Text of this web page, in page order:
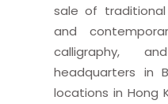
sale of
and
calligraphy,
headquarters in
locations in Hong